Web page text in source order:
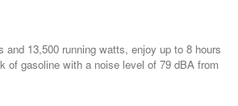
and 13,500 running watts, enjoy up to 8 hours
of gasoline with a noise level of 79 dBA from